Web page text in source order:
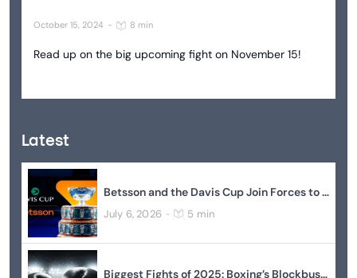
October 15, 2024 - 8 min
Read up on the big upcoming fight on November 15!
Latest
Betsson and the Davis Cup Join Forces to Elevate Global Tennis
July 6, 2026 - 5 min
Biggest Fights of 2025: Boxing’s Blockbuster Year In Review